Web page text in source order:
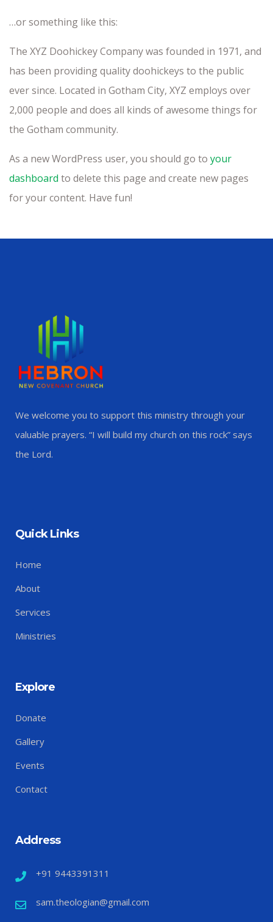
…or something like this:
The XYZ Doohickey Company was founded in 1971, and
has been providing quality doohickeys to the public
ever since. Located in Gotham City, XYZ employs over
2,000 people and does all kinds of awesome things for
the Gotham community.
As a new WordPress user, you should go to your
dashboard to delete this page and create new pages
for your content. Have fun!
We welcome you to support this ministry through your
valuable prayers. “I will build my church on this rock” says
the Lord.
Quick Links
Home
About
Services
Ministries
Explore
Donate
Gallery
Events
Contact
Address
+91 9443391311
sam.theologian@gmail.com